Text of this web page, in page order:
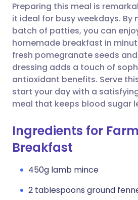
Share via
Copy link
🇸🇦 عربي
Preparing this meal is
it ideal for busy weekdays. By
batch of patties, you can
homemade breakfast in
fresh pomegranate seeds
dressing adds a touch of
antioxidant benefits. Serve
start your day with a
meal that keeps blood sugar
Ingredients for
Breakfast
450g lamb mince
2 tablespoons ground